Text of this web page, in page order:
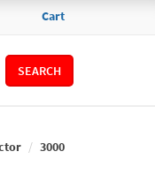
Cart
SEARCH
3000